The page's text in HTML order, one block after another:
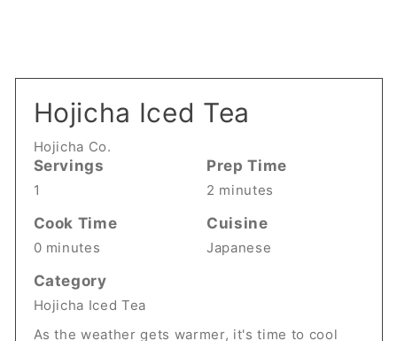
Hojicha Iced Tea
Hojicha Co.
Servings
1
Prep Time
2 minutes
Cook Time
0 minutes
Cuisine
Japanese
Category
Hojicha Iced Tea
As the weather gets warmer, it's time to cool